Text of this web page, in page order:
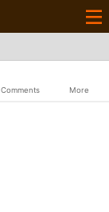
Comments More